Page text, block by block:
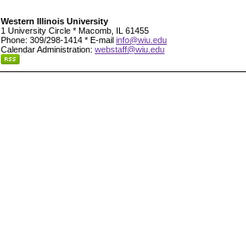
Western Illinois University
1 University Circle * Macomb, IL 61455
Phone: 309/298-1414 * E-mail info@wiu.edu
Calendar Administration: webstaff@wiu.edu